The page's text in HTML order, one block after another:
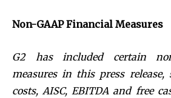
Non-GAAP Financial Measures
G2 has included certain
measures in this press release,
costs, AISC, EBITDA and free